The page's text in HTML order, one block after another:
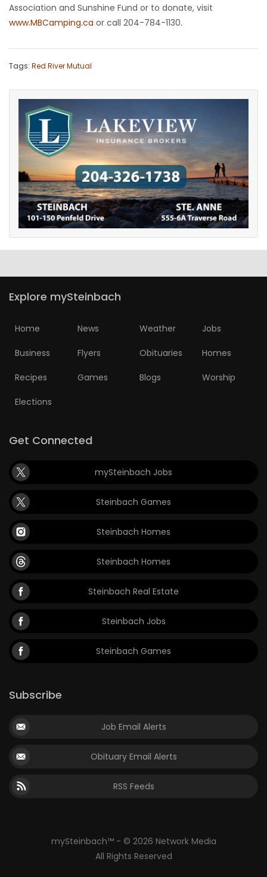
PUZZLE
Association and Sunshine Fund or to donate, visit
www.MBCamping.ca or call 204-784-1130.
Tags: Red River Mutual
Explore mySteinbach
Home News Weather Jobs
Business Flyers Obituaries Homes
Recipes Games Blogs Worship
Elections
Get Connected
mySteinbach Jobs
Steinbach Games
Steinbach Homes
Steinbach Homes
Steinbach Real Estate
Steinbach Jobs
Steinbach Games
Subscribe
Job Email Alerts
Obituary Email Alerts
RSS Feeds
mySteinbach™ - © 2026 Network Media
All Rights Reserved